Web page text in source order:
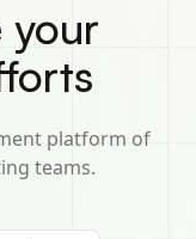
your
platform of
teams.